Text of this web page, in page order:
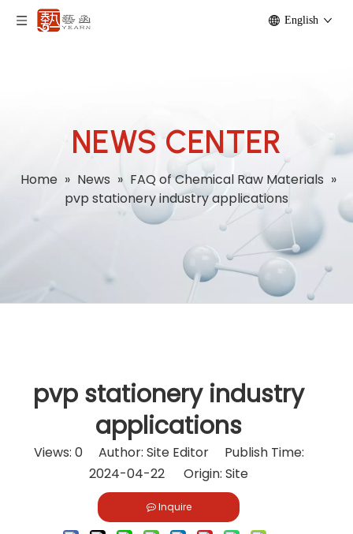
English
NEWS CENTER
Home » News » FAQ of Chemical Raw Materials »
pvp stationery industry applications
pvp stationery industry
applications
Views: 0Author: Site Editor Publish Time:
2024-04-22 Origin: Site
Inquire